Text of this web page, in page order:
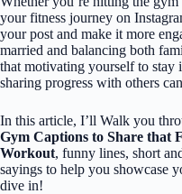
your fitness journey on
your post and make it more
married and balancing both
that motivating yourself to stay
sharing progress with others
In this article, I’ll Walk you
Gym Captions to Share that
Workout, funny lines, short
sayings to help you showcase
dive in!